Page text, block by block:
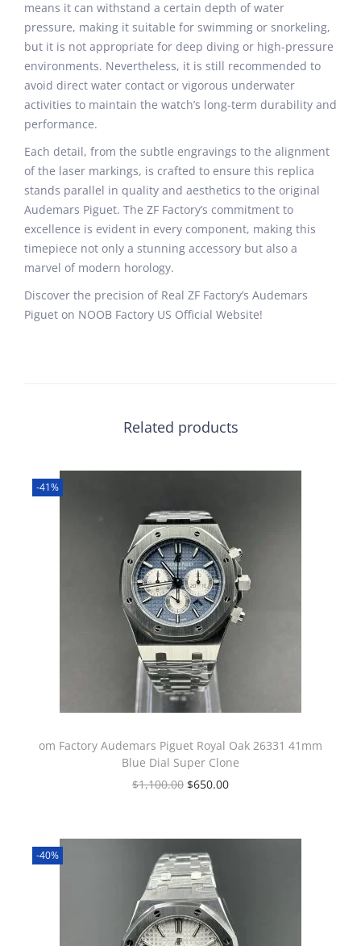
means it can withstand a certain depth of water
pressure, making it suitable for swimming or snorkeling,
but it is not appropriate for deep diving or high-pressure
environments. Nevertheless, it is still recommended to
avoid direct water contact or vigorous underwater
activities to maintain the watch’s long-term durability and
performance.
Each detail, from the subtle engravings to the alignment
of the laser markings, is crafted to ensure this replica
stands parallel in quality and aesthetics to the original
Audemars Piguet. The ZF Factory’s commitment to
excellence is evident in every component, making this
timepiece not only a stunning accessory but also a
marvel of modern horology.
Discover the precision of Real ZF Factory’s Audemars
Piguet on NOOB Factory US Official Website!
Related products
-41%
om Factory Audemars Piguet Royal Oak 26331 41mm
Blue Dial Super Clone
$1,100.00 $650.00
-40%